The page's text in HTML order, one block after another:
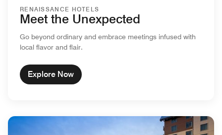
RENAISSANCE HOTELS
Meet the Unexpected
Go beyond ordinary and embrace meetings infused with
local flavor and flair.
Explore Now